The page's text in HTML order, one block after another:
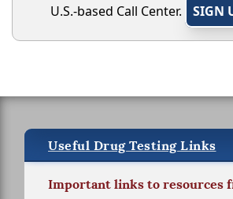
U.S.-based Call Center.
SIGN
Useful Drug Testing Links
Important links to resources